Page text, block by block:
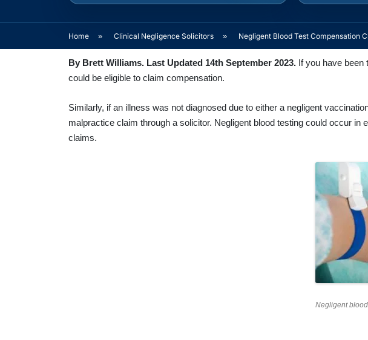
Home » Clinical Negligence Solicitors » Negligent Blood Test Compensation
By Brett Williams. Last Updated 14th September 2023.If you have been
could be eligible to claim compensation.
Similarly, if an illness was not diagnosed due to either a negligent
malpractice claim through a solicitor. Negligent blood testing could occur
claims.
Negligent